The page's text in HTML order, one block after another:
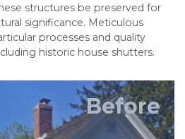
structures be preserved for
significance. Meticulous
processes and quality
historic house shutters.
Before